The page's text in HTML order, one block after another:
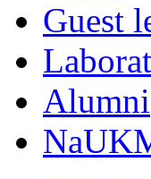
Guest
Alumni